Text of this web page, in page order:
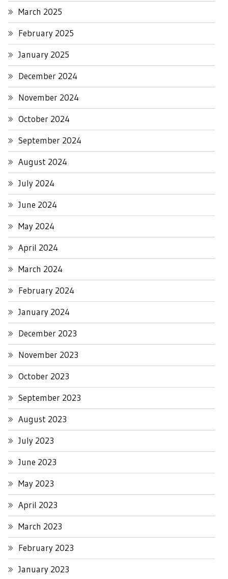
March 2025
February 2025
January 2025
December 2024
November 2024
October 2024
September 2024
August 2024
July 2024
June 2024
May 2024
April 2024
March 2024
February 2024
January 2024
December 2023
November 2023
October 2023
September 2023
August 2023
July 2023
June 2023
May 2023
April 2023
March 2023
February 2023
January 2023